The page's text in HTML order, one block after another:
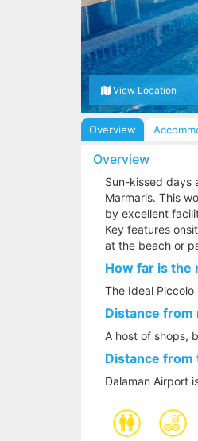
View Location
Overview
Overview
Sun-kissed days
Marmaris. This
by excellent
Key features
at the beach or
How far is the
The Ideal
Distance
A host of shops,
Distance
Dalaman Airport